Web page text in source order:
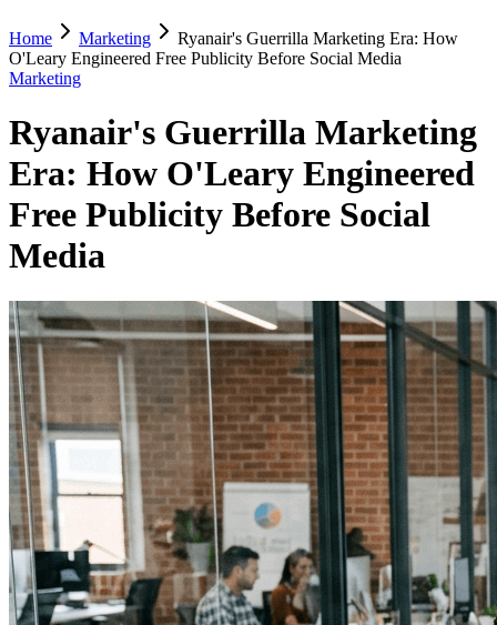
Home Marketing
Ryanair's Guerrilla Marketing Era: How
O'Leary Engineered Free Publicity Before Social Media
Marketing
Ryanair's Guerrilla Marketing
Era: How O'Leary Engineered
Free Publicity Before Social
Media